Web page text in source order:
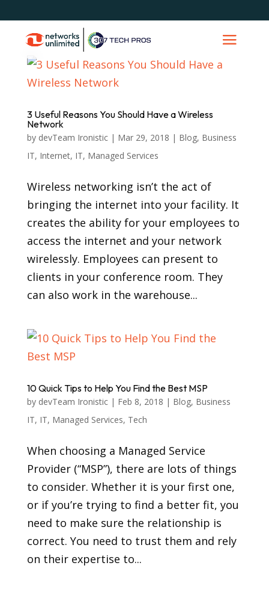
3 Useful Reasons You Should Have a Wireless
Network
by devTeam Ironistic| Mar 29, 2018 | Blog, Business
IT, Internet, IT, Managed Services
Wireless networking isn’t the act of
bringing the internet into your facility. It
creates the ability for your employees to
access the internet and your network
wirelessly. Employees can present to
clients in your conference room. They
can also work in the warehouse...
10 Quick Tips to Help You Find the Best MSP
by devTeam Ironistic| Feb 8, 2018 | Blog, Business
IT, IT, Managed Services, Tech
When choosing a Managed Service
Provider (“MSP”), there are lots of things
to consider. Whether it is your first one,
or if you’re trying to find a better fit, you
need to make sure the relationship is
correct. You need to trust them and rely
on their expertise to...